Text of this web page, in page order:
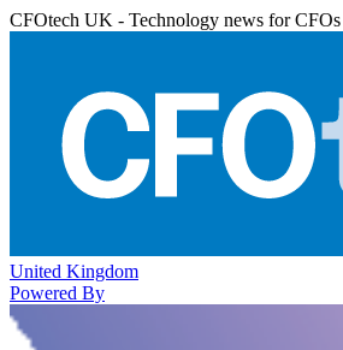
CFOtech UK - Technology news for
United Kingdom
Powered By